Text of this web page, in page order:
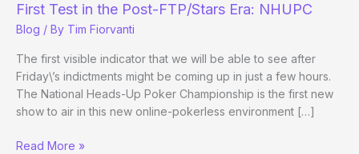
First Test in the Post-FTP/Stars Era: NHUPC
Blog / By Tim Fiorvanti
The first visible indicator that we will be able to see after
Friday\’s indictments might be coming up in just a few hours.
The National Heads-Up Poker Championship is the first new
show to air in this new online-pokerless environment […]
First
Read More »